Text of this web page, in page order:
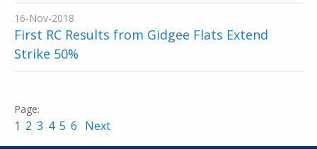
16-Nov-2018
First RC Results from Gidgee Flats Extend
Strike 50%
1 2 3 4 5 6 Next